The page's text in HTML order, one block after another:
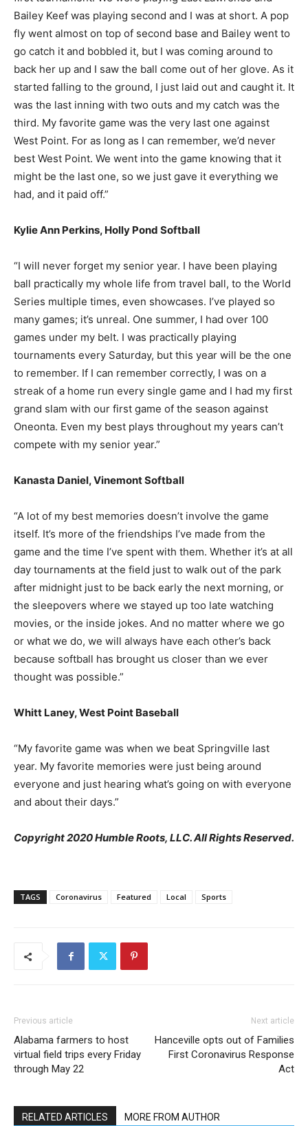
Bailey Keef was playing second and I was at short. A pop
fly went almost on top of second base and Bailey went to
go catch it and bobbled it, but I was coming around to
back her up and I saw the ball come out of her glove. As it
started falling to the ground, I just laid out and caught it. It
was the last inning with two outs and my catch was the
third. My favorite game was the very last one against
West Point. For as long as I can remember, we’d never
best West Point. We went into the game knowing that it
might be the last one, so we just gave it everything we
had, and it paid off.”
Kylie Ann Perkins, Holly Pond Softball
“I will never forget my senior year. I have been playing
ball practically my whole life from travel ball, to the World
Series multiple times, even showcases. I’ve played so
many games; it’s unreal. One summer, I had over 100
games under my belt. I was practically playing
tournaments every Saturday, but this year will be the one
to remember. If I can remember correctly, I was on a
streak of a home run every single game and I had my first
grand slam with our first game of the season against
Oneonta. Even my best plays throughout my years can’t
compete with my senior year.”
Kanasta Daniel, Vinemont Softball
“A lot of my best memories doesn’t involve the game
itself. It’s more of the friendships I’ve made from the
game and the time I’ve spent with them. Whether it’s at all
day tournaments at the field just to walk out of the park
after midnight just to be back early the next morning, or
the sleepovers where we stayed up too late watching
movies, or the inside jokes. And no matter where we go
or what we do, we will always have each other’s back
because softball has brought us closer than we ever
thought was possible.”
Whitt Laney, West Point Baseball
“My favorite game was when we beat Springville last
year. My favorite memories were just being around
everyone and just hearing what’s going on with everyone
and about their days.”
Copyright 2020 Humble Roots, LLC. All Rights Reserved.
TAGS Coronavirus Featured Local Sports
Previous article
Alabama farmers to host
virtual field trips every Friday
through May 22
Next article
Hanceville opts out of Families
First Coronavirus Response
Act
RELATED ARTICLES MORE FROM AUTHOR